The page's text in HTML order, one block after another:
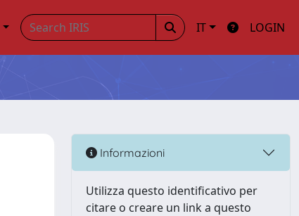
IT LOGIN
Informazioni
Utilizza questo identificativo per
citare o creare un link a questo